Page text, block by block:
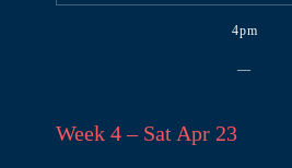
4pm
—
Week 4 – Sat Apr 23